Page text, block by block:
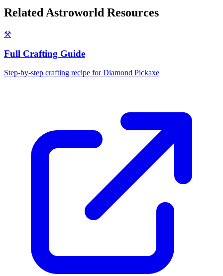
Related Astroworld Resources
⚒️
Full Crafting Guide
Step-by-step crafting recipe forDiamond Pickaxe